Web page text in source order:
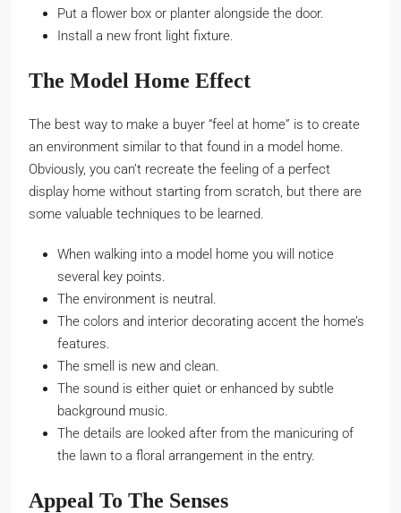
Put a flower box or planter alongside the door.
Install a new front light fixture.
The Model Home Effect
The best way to make a buyer “feel at home” is to create
an environment similar to that found in a model home.
Obviously, you can’t recreate the feeling of a perfect
display home without starting from scratch, but there are
some valuable techniques to be learned.
When walking into a model home you will notice
several key points.
The environment is neutral.
The colors and interior decorating accent the home’s
features.
The smell is new and clean.
The sound is either quiet or enhanced by subtle
background music.
The details are looked after from the manicuring of
the lawn to a floral arrangement in the entry.
Appeal To The Senses